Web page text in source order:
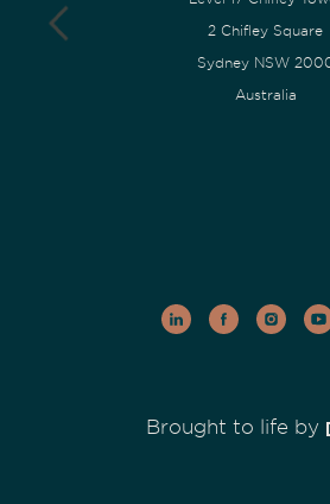
2 Chifley Square
Sydney NSW
Australia
Brought to life by